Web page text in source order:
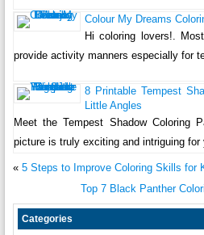
Colour My Dreams
Hi coloring lovers!.
provide activity manners especially for
8 Printable Tempest
Little Angles
Meet the Tempest Shadow Coloring
picture is truly exciting and intriguing
« 5 Steps to Improve Coloring Skills for
Top 7 Black Panther
Categories